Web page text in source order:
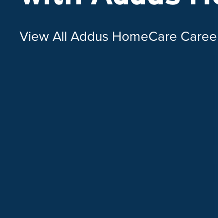
View All Addus HomeCare